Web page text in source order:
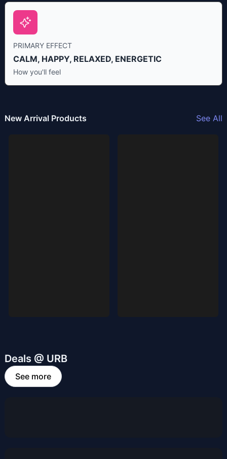
PRIMARY EFFECT
CALM, HAPPY, RELAXED, ENERGETIC
How you'll feel
New Arrival Products See All
Deals @ URB
See more